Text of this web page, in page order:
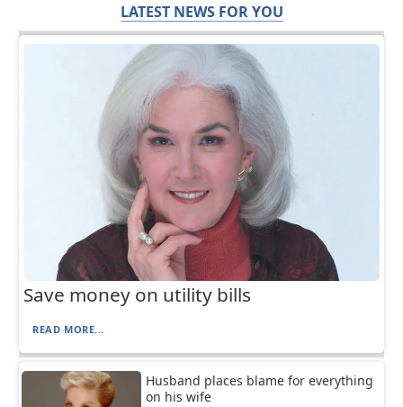
LATEST NEWS FOR YOU
Save money on utility bills
READ MORE...
Husband places blame for everything
on his wife